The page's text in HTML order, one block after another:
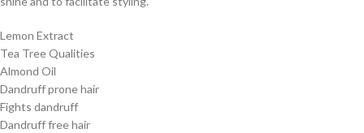
Lemon Extract
Tea Tree Qualities
Almond Oil
Dandruff prone hair
Fights dandruff
Dandruff free hair